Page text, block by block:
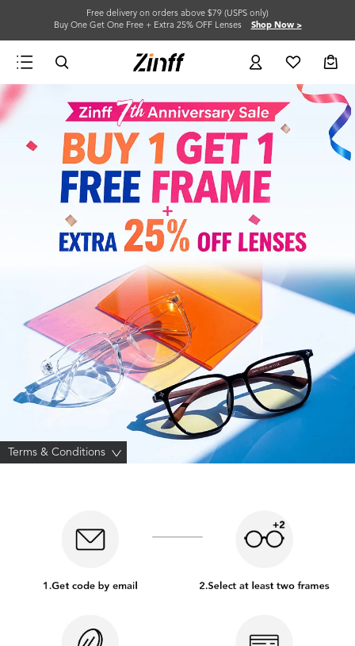
Free delivery on orders above $79 (USPS only)
Buy One Get One Free + Extra 25% OFF Lenses Shop Now >
Terms & Conditions >